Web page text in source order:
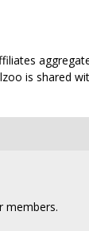
is shared
members.